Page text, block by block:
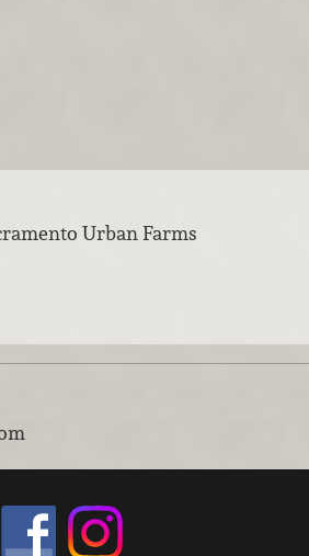
Urban Farms